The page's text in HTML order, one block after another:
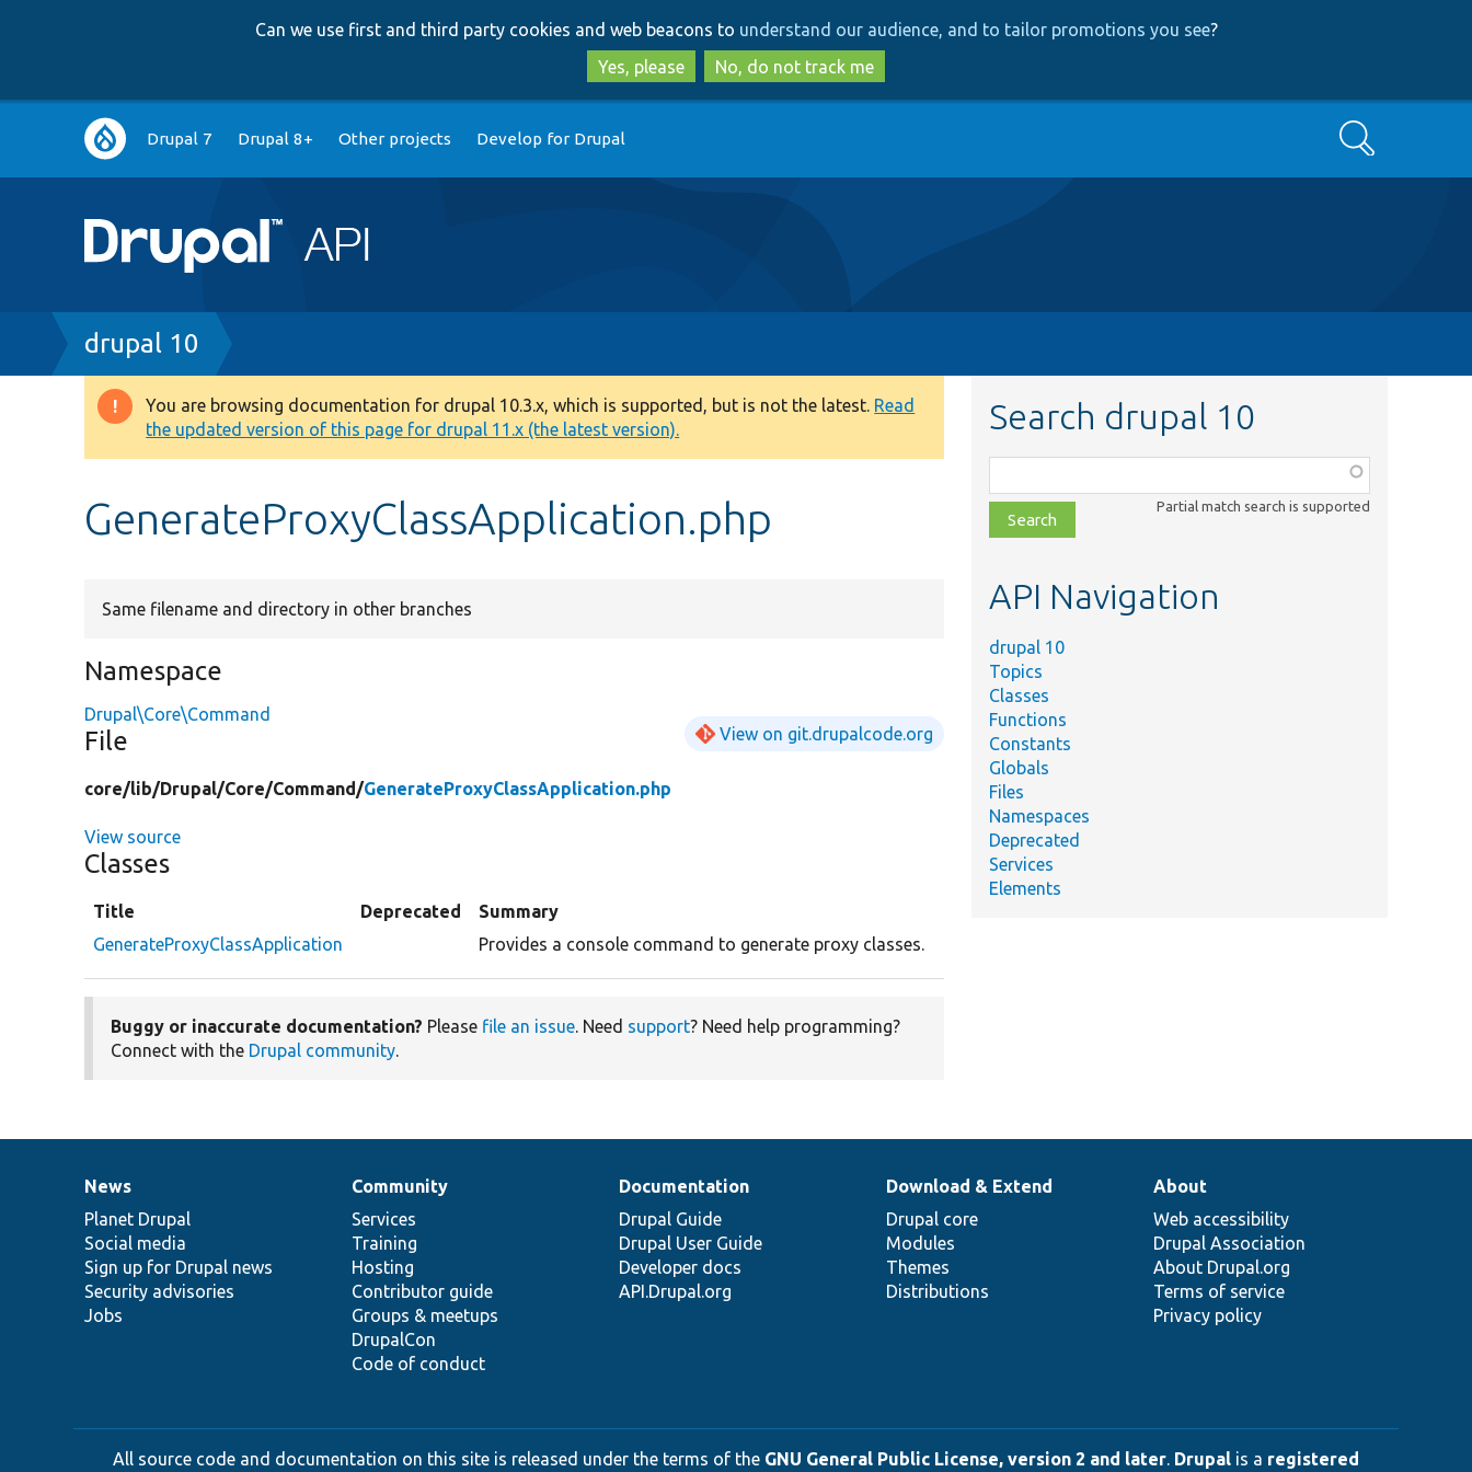
to
main
content
to
search
Can we use first and third party cookies and web beacons to understand our audience, and to tailor promotions you see?
Yes, please
No, do not track me
Main
navigation
Drupal 7 Drupal 8+ Other projects Develop for Drupal Search
Breadcrumb
drupal 10
Warning
message
You are browsing documentation for drupal 10.3.x, which is supported, but is not the latest. Read
the updated version of this page for drupal 11.x (the latest version).
GenerateProxyClassApplication.php
Same filename and directory in other branches
Namespace
Drupal\Core\Command
File View on git.drupalcode.org
core/lib/Drupal/Core/Command/GenerateProxyClassApplication.php
View source
Classes
Title Deprecated
Summary
GenerateProxyClassApplication
Provides a console command to generate proxy classes.
Buggy or inaccurate documentation? Please file an issue. Need support? Need help programming?
Connect with the Drupal community.
Search drupal 10
class,
file,
topic,
Partial match search is supported
API Navigation
drupal 10
Topics
Classes
Functions
Constants
Globals
Files
Namespaces
Deprecated
Services
Elements
News
items
News
Planet Drupal
Social media
Sign up for Drupal news
Security advisories
Jobs
Our
community
Community
Services
Training
Hosting
Contributor guide
Groups & meetups
DrupalCon
Code of conduct
Documentation
Documentation
Drupal Guide
Drupal User Guide
Developer docs
API.Drupal.org
Drupal
code
base
Download & Extend
Drupal core
Modules
Themes
Distributions
Governance
of
community
About
Web accessibility
Drupal Association
About Drupal.org
Terms of service
Privacy policy
All source code and documentation on this site is released under the terms of the GNU General Public License, version 2 and later. Drupal is a registered